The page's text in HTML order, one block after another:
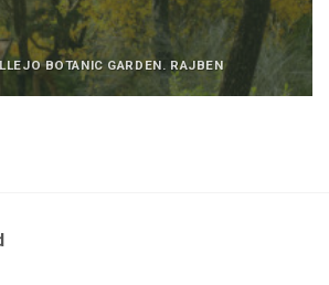
BOTANIC GARDEN. RAJBEN